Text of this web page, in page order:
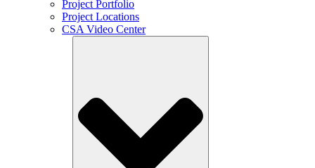
Project Portfolio
Project Locations
CSA Video Center